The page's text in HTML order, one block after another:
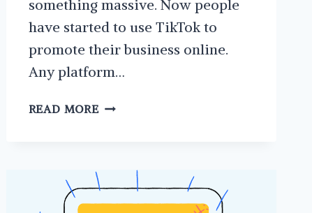
something massive. Now people
have started to use TikTok to
promote their business online.
Any platform…
READ MOREHOW
TO
PROMOTE